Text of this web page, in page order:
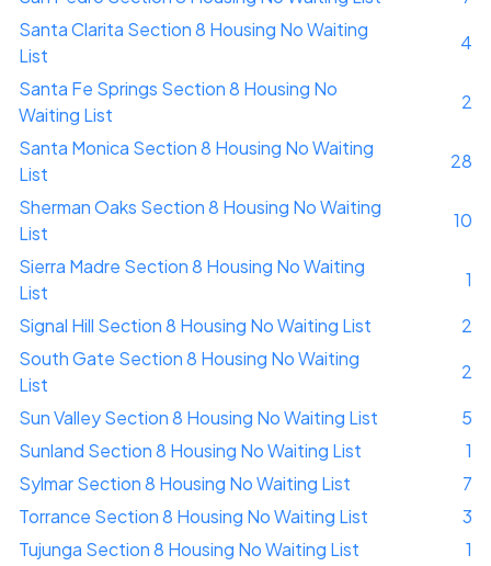
Santa Clarita Section 8 Housing No Waiting
List
4
Santa Fe Springs Section 8 Housing No
Waiting List
2
Santa Monica Section 8 Housing No Waiting
List
28
Sherman Oaks Section 8 Housing No Waiting
List
10
Sierra Madre Section 8 Housing No Waiting
List
1
Signal Hill Section 8 Housing No Waiting List
2
South Gate Section 8 Housing No Waiting
List
2
Sun Valley Section 8 Housing No Waiting List
5
Sunland Section 8 Housing No Waiting List
1
Sylmar Section 8 Housing No Waiting List
7
Torrance Section 8 Housing No Waiting List
3
Tujunga Section 8 Housing No Waiting List
1